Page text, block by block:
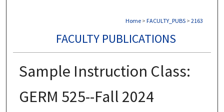
Home > FACULTY_PUBS > 2163
FACULTY PUBLICATIONS
Sample Instruction Class:
GERM 525--Fall 2024